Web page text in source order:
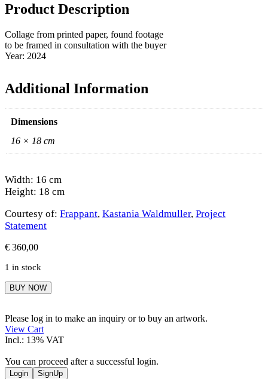
Product Description
Collage from printed paper, found footage
to be framed in consultation with the buyer
Year: 2024
Additional Information
Dimensions
16 × 18 cm
Width: 16 cm
Height: 18 cm
Courtesy of: Frappant, Kastania Waldmuller, Project
Statement
€ 360,00
1 in stock
Kastania
Waldmuller
BUY NOW
Please log in to make an inquiry or to buy an artwork.
View Cart
Incl.: 13% VAT
You can proceed after a successful login.
Login SignUp